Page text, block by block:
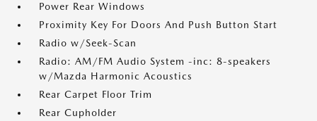
Power Rear Windows
Proximity Key For Doors And Push Button Start
Radio w/Seek-Scan
Radio: AM/FM Audio System -inc: 8-speakers
w/Mazda Harmonic Acoustics
Rear Carpet Floor Trim
Rear Cupholder